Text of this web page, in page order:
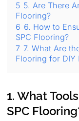
5 5. Are There
Flooring?
6 6. How to
SPC Flooring?
7 7. What Are
Flooring for DIY
1. What
SPC